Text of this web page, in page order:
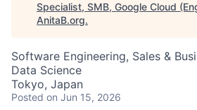
Specialist, SMB, Google Cloud
AnitaB.org.
Software Engineering, Sales &
Data Science
Tokyo, Japan
Posted on Jun 15, 2026